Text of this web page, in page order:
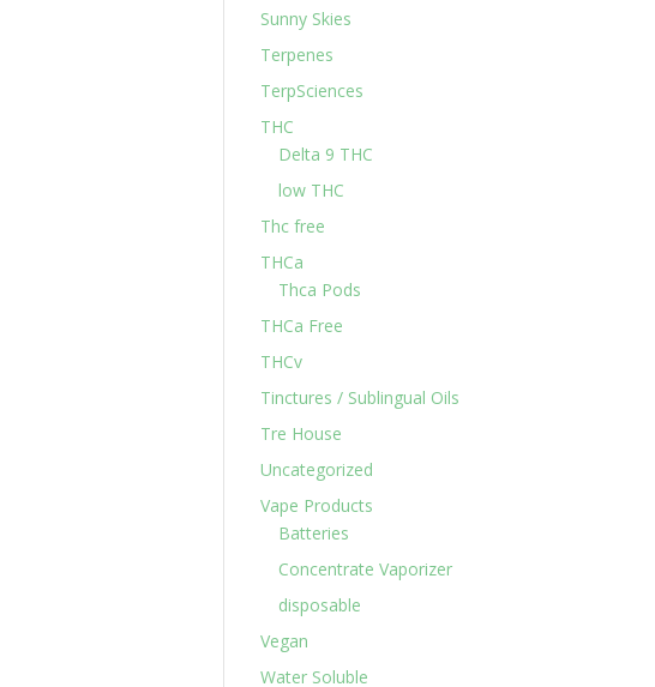
Sunny Skies
Terpenes
TerpSciences
THC
Delta 9 THC
low THC
Thc free
THCa
Thca Pods
THCa Free
THCv
Tinctures / Sublingual Oils
Tre House
Uncategorized
Vape Products
Batteries
Concentrate Vaporizer
disposable
Vegan
Water Soluble